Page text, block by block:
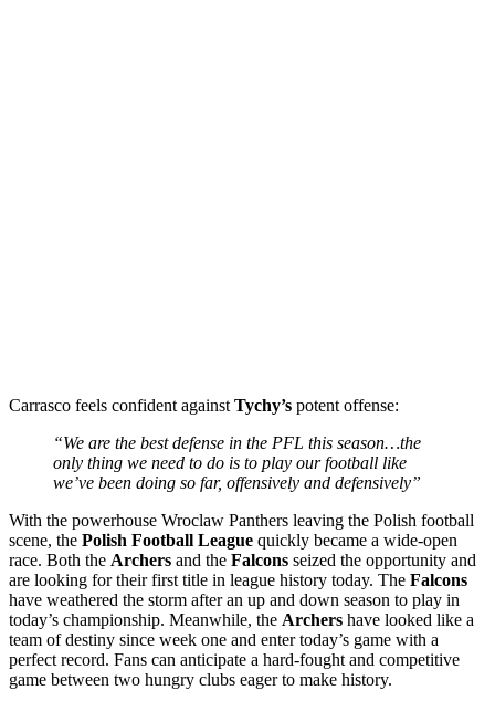
Carrasco feels confident against Tychy’s potent offense:
“We are the best defense in the PFL this season…the
only thing we need to do is to play our football like
we’ve been doing so far, offensively and defensively”
With the powerhouse Wroclaw Panthers leaving the Polish football
scene, the Polish Football League quickly became a wide-open
race. Both the Archers and the Falcons seized the opportunity and
are looking for their first title in league history today. The Falcons
have weathered the storm after an up and down season to play in
today’s championship. Meanwhile, the Archers have looked like a
team of destiny since week one and enter today’s game with a
perfect record. Fans can anticipate a hard-fought and competitive
game between two hungry clubs eager to make history.